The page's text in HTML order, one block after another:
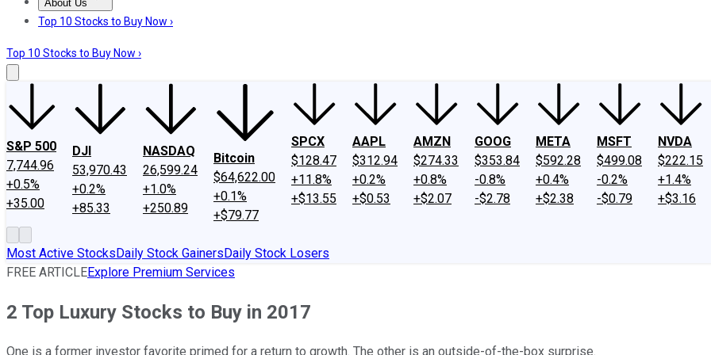
About Us
About UsContact UsInvesting Philosophy
Top 10 Stocks to Buy Now ›
Top 10 Stocks to Buy Now ›
S&P 500
7,744.96
+0.5%
+35.00
DJI
53,970.43
+0.2%
+85.33
NASDAQ
26,599.24
+1.0%
+250.89
Bitcoin
$64,622.00
+0.1%
+$79.77
SPCX
$128.47
+11.8%
+$13.55
AAPL
$312.94
+0.2%
+$0.53
AMZN
$274.33
+0.8%
+$2.07
GOOG
$353.84
-0.8%
-$2.78
META
$592.28
+0.4%
+$2.38
MSFT
$499.08
-0.2%
-$0.79
NVDA
$222.15
+1.4%
+$3.16
Most Active StocksDaily Stock GainersDaily Stock Losers
FREE ARTICLEExplore Premium Services
2 Top Luxury Stocks to Buy in 2017
One is a former investor favorite primed for a return to growth. The other is an outside-of-the-box surprise.